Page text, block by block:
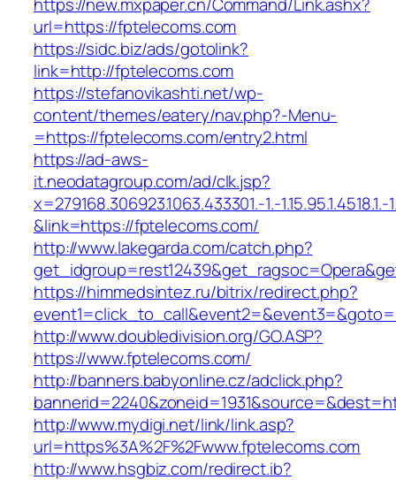
url=https://fptelecoms.com
https://sidc.biz/ads/gotolink?
link=http://fptelecoms.com
https://stefanovikashti.net/wp-
content/themes/eatery/nav.php?-Menu-
=https://fptelecoms.com/entry2.html
https://ad-aws-
it.neodatagroup.com/ad/clk.jsp?
x=279168.306923.1063.433301.-1.-1.15.95.1.4518.1.-
&link=https://fptelecoms.com/
http://www.lakegarda.com/catch.php?
https://himmedsintez.ru/bitrix/redirect.php?
http://www.doubledivision.org/GO.ASP?
https://www.fptelecoms.com/
http://banners.babyonline.cz/adclick.php?
http://www.mydigi.net/link/link.asp?
url=https%3A%2F%2Fwww.fptelecoms.com
http://www.hsgbiz.com/redirect.ib?